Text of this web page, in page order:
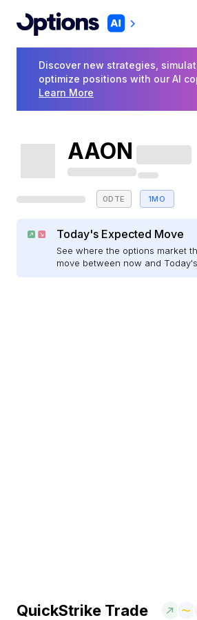
Discover new strategies,
optimize positions with our AI
Learn More
AAON
0DTE 1MO
Today's Expected Move
See where the options market
move between now and
QuickStrike Trade